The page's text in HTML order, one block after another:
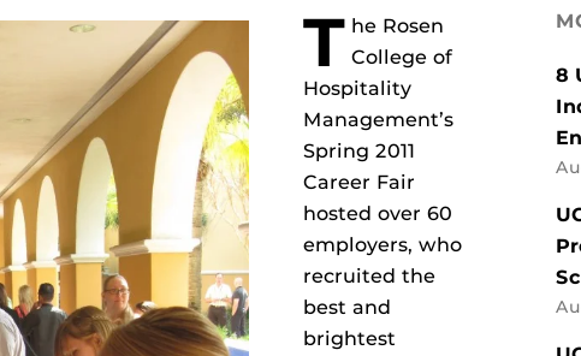
T he Rosen
College of
Hospitality
Management’s
Spring 2011
Career Fair
hosted over 60
employers, who
recruited the
best and
brightest
8